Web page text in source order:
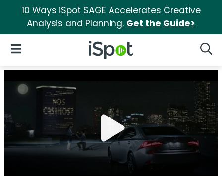
10 Ways iSpot SAGE Accelerates Creative
Analysis and Planning. Get the Guide>
iSpot Logo
Open Navigation